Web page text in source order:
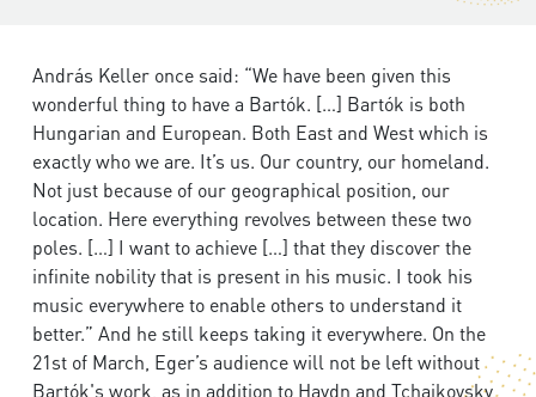
András Keller once said: “We have been given this
wonderful thing to have a Bartók. […] Bartók is both
Hungarian and European. Both East and West which is
exactly who we are. It’s us. Our country, our homeland.
Not just because of our geographical position, our
location. Here everything revolves between these two
poles. […] I want to achieve […] that they discover the
infinite nobility that is present in his music. I took his
music everywhere to enable others to understand it
better.” And he still keeps taking it everywhere. On the
21st of March, Eger’s audience will not be left without
Bartók's work, as in addition to Haydn and Tchaikovsky,